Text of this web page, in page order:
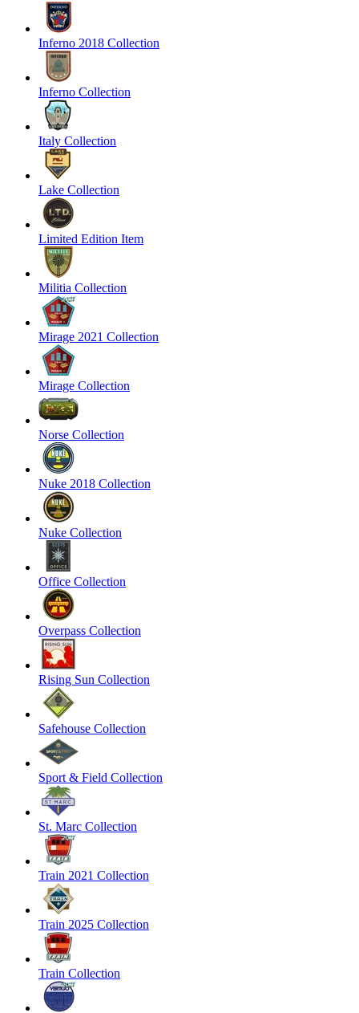
Inferno 2018 Collection
Inferno Collection
Italy Collection
Lake Collection
Limited Edition Item
Militia Collection
Mirage 2021 Collection
Mirage Collection
Norse Collection
Nuke 2018 Collection
Nuke Collection
Office Collection
Overpass Collection
Rising Sun Collection
Safehouse Collection
Sport & Field Collection
St. Marc Collection
Train 2021 Collection
Train 2025 Collection
Train Collection